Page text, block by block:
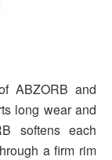
ABZORB and
long wear and
softens each
a firm rim